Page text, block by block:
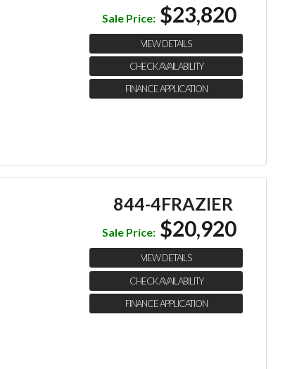
Sale Price: $23,820
VIEW DETAILS
CHECK AVAILABILITY
FINANCE APPLICATION
844-4FRAZIER
Sale Price: $20,920
VIEW DETAILS
CHECK AVAILABILITY
FINANCE APPLICATION